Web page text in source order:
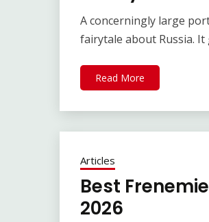
A concerningly large
fairytale about Russia.
Read More
Articles
Best
2026